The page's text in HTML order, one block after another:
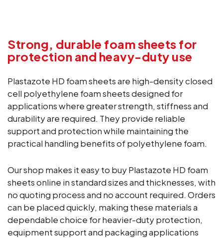
Strong, durable foam sheets for
protection and heavy-duty use
Plastazote HD foam sheets are high-density closed
cell polyethylene foam sheets designed for
applications where greater strength, stiffness and
durability are required. They provide reliable
support and protection while maintaining the
practical handling benefits of polyethylene foam.
Our shop makes it easy to buy Plastazote HD foam
sheets online in standard sizes and thicknesses, with
no quoting process and no account required. Orders
can be placed quickly, making these materials a
dependable choice for heavier-duty protection,
equipment support and packaging applications